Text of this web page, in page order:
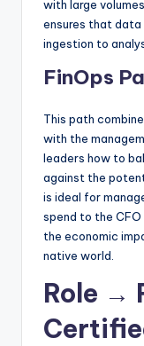
with large
ensures that data
ingestion to
FinOps
This path
with the
leaders how to
against the
is ideal for
spend to the
the economic
native world.
Role →